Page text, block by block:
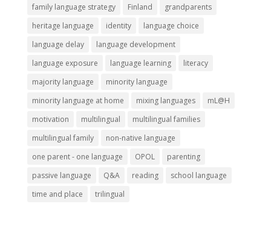
family language strategy
Finland
grandparents
heritage language
identity
language choice
language delay
language development
language exposure
language learning
literacy
majority language
minority language
minority language at home
mixing languages
mL@H
motivation
multilingual
multilingual families
multilingual family
non-native language
one parent - one language
OPOL
parenting
passive language
Q&A reading
school language
time and place
trilingual